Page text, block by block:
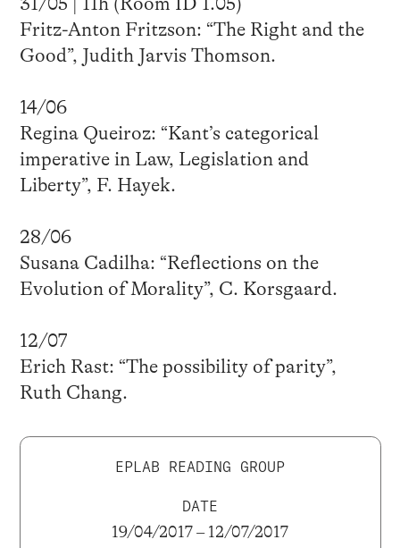
Fritz-Anton Fritzson: “The Right and the
Good”, Judith Jarvis Thomson.
14/06
Regina Queiroz: “Kant’s categorical
imperative in Law, Legislation and
Liberty”, F. Hayek.
28/06
Susana Cadilha: “Reflections on the
Evolution of Morality”, C. Korsgaard.
12/07
Erich Rast: “The possibility of parity”,
Ruth Chang.
EPLAB READING GROUP
DATE
19/04/2017 – 12/07/2017